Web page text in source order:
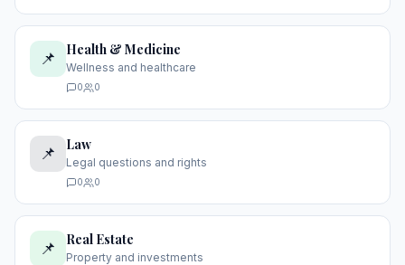
📌 Health & Medicine
Wellness and healthcare
0 0
📌 Law
Legal questions and rights
0 0
📌 Real Estate
Property and investments